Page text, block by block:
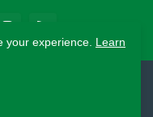
your experience. Learn